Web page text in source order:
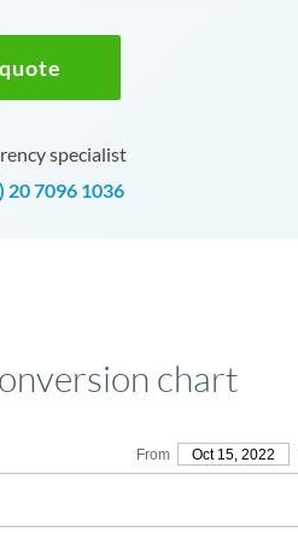
specialist
20 7096 1036
chart
From Oct 15, 2022